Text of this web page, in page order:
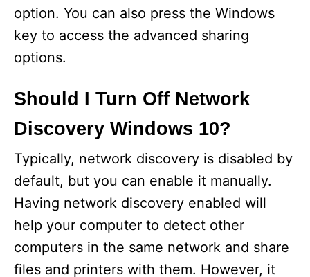
option. You can also press the Windows
key to access the advanced sharing
options.
Should I Turn Off Network
Discovery Windows 10?
Typically, network discovery is disabled by
default, but you can enable it manually.
Having network discovery enabled will
help your computer to detect other
computers in the same network and share
files and printers with them. However, it